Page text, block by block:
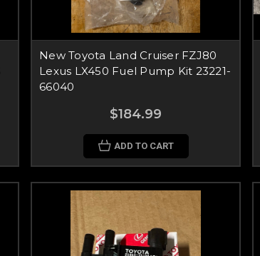
New Toyota Land Cruiser FZJ80
Lexus LX450 Fuel Pump Kit 23221-
66040
$184.99
ADD TO CART